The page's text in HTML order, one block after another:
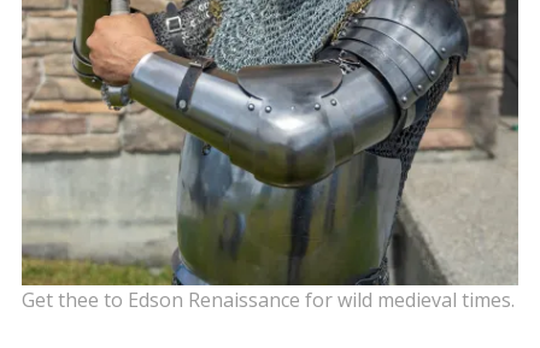
Get thee to Edson Renaissance for wild medieval times.